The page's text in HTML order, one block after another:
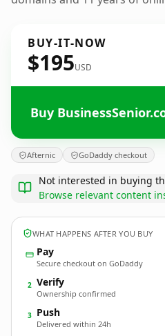
BUY-IT-NOW
$195USD
Buy
Afternic GoDaddy checkout
Not interested in buying
Browse relevant content
WHAT HAPPENS AFTER YOU BUY
Pay
Secure checkout on GoDaddy
2 Verify
Ownership confirmed
3 Push
Delivered within 24h